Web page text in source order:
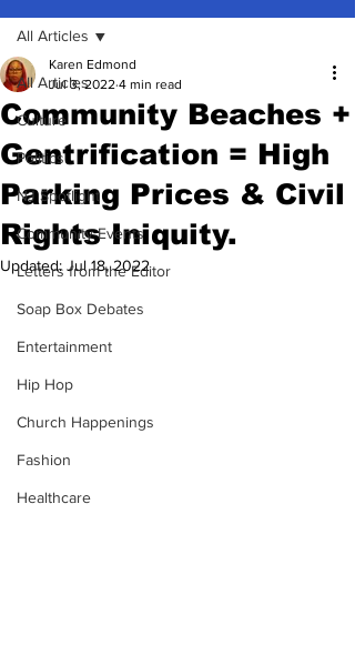
All Articles
Culture
Politics
NJ Spotlight
Community Events
Letters from the Editor
Soap Box Debates
Entertainment
Hip Hop
Church Happenings
Fashion
Healthcare
All Articles
Community Beaches +
Gentrification = High
Parking Prices & Civil
Rights Iniquity.
Karen Edmond
Jul 3, 2022 4 min read
Updated:Jul 18, 2022